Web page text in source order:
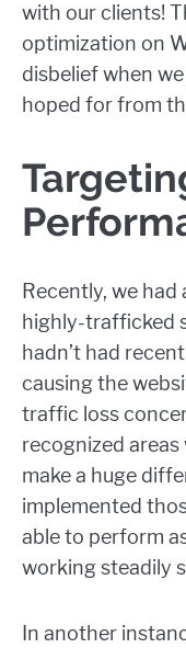
with our clients!
optimization on
disbelief when
hoped for from
Recently, we
highly-trafficked
hadn’t had
causing the
traffic loss
recognized
make a huge
implemented
able to perform
working steadily
In another